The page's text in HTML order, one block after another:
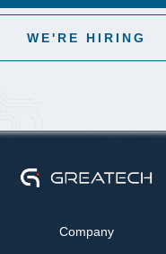
WE'RE HIRING
Company